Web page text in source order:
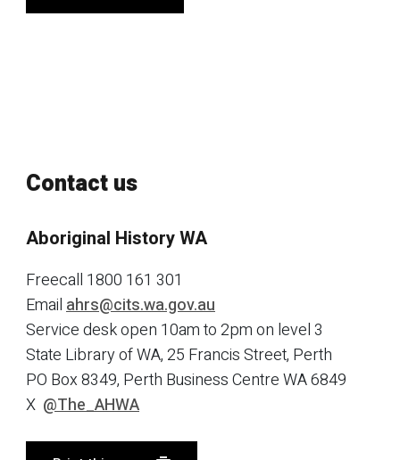
Contact us
Aboriginal History WA
Freecall 1800 161 301
Emailahrs@cits.wa.gov.au
Service desk open 10am to 2pm on level 3
State Library of WA, 25 Francis Street, Perth
PO Box 8349, Perth Business Centre WA 6849
X @The_AHWA